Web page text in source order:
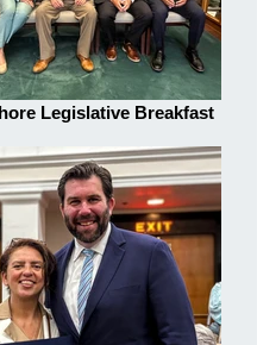
Legislative Breakfast